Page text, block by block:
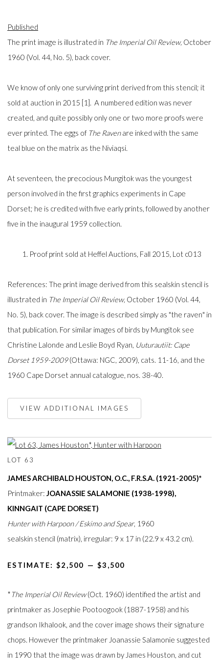
Published
The print image is illustrated in The Imperial Oil Review, October
1960 (Vol. 44, No. 5), back cover.
We know of only one surviving print derived from this stencil; it
sold at auction in 2015 [1]. A numbered edition was never
created, and quite possibly only one or two more proofs were
ever printed. The eggs of The Ravenare inked with the same
teal blue on the matrix as the Niviaqsi.
At seventeen, the precocious Mungitok was the youngest
person involved in the first graphics experiments in Cape
Dorset; he is credited with five early prints, followed by another
five in the inaugural 1959 collection.
1. Proof print sold at Heffel Auctions, Fall 2015, Lot c013
References: The print image derived from this sealskin stencil is
illustrated in The Imperial Oil Review, October 1960 (Vol. 44,
No. 5), back cover. The image is described simply as "the raven" in
that publication. For similar images of birds by Mungitok see
Christine Lalonde and Leslie Boyd Ryan, Uuturautiit: Cape
Dorset 1959-2009(Ottawa: NGC, 2009), cats. 11-16, and the
1960 Cape Dorset annual catalogue, nos. 38-40.
VIEW ADDITIONAL IMAGES
LOT 63
JAMES ARCHIBALD HOUSTON, O.C., F.R.S.A. (1921-2005)*
Printmaker: JOANASSIE SALAMONIE (1938-1998),
KINNGAIT (CAPE DORSET)
Hunter with Harpoon / Eskimo and Spear, 1960
sealskin stencil (matrix), irregular: 9 x 17 in (22.9 x 43.2 cm).
ESTIMATE: $2,500⁠ — $3,500
* The Imperial Oil Review(Oct. 1960) identified the artist and
printmaker as Josephie Pootoogook (1887-1958) and his
grandson Ikhalook, and the cover image shows their signature
chops. However the printmaker Joanassie Salamonie suggested
in 1990 that the image was drawn by James Houston, and cut